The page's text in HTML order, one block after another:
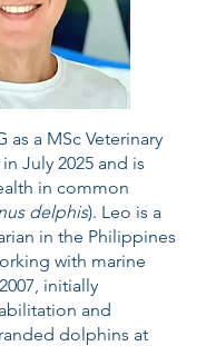
as a MSc Veterinary
July 2025 and is
in common
delphis). Leo is a
in the Philippines
with marine
initially
and
dolphins at